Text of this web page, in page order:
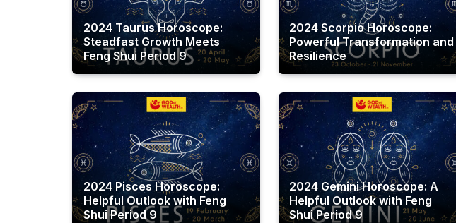
2024 Taurus Horoscope:
Steadfast Growth Meets
Feng Shui Period 9
2024 Scorpio Horoscope:
Powerful Transformation and
Resilience
2024 Pisces Horoscope:
Helpful Outlook with Feng
Shui Period 9
2024 Gemini Horoscope: A
Helpful Outlook with Feng
Shui Period 9